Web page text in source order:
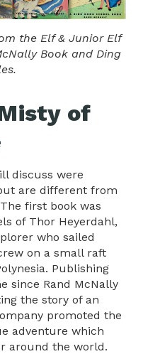
the Elf & Junior Elf
Book and Ding
of
discuss were
are different from
first book was
of Thor Heyerdahl,
who sailed
on a small raft
Publishing
since Rand McNally
the story of an
promoted the
adventure which
around the world.